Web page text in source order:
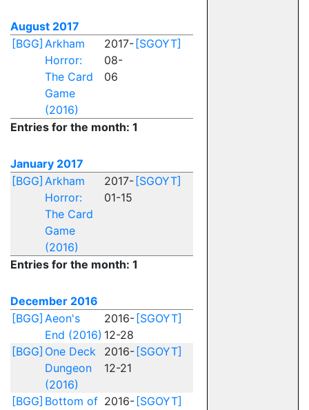
August 2017
[BGG] Arkham
Horror:
The Card
Game
(2016)
2017-
08-
06
[SGOYT]
Entries for the month: 1
January 2017
[BGG] Arkham
Horror:
The Card
Game
(2016)
2017-
01-15
[SGOYT]
Entries for the month: 1
December 2016
[BGG] Aeon's
End (2016)
2016-
12-28
[SGOYT]
[BGG] One Deck
Dungeon
(2016)
2016-
12-21
[SGOYT]
[BGG] Bottom of 2016- [SGOYT]